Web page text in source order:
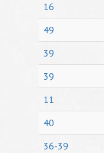
16
49
39
39
11
40
36-39